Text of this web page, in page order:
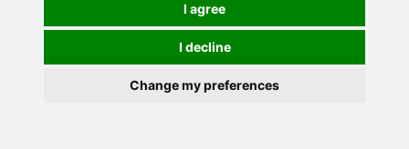
I agree
I decline
Change my preferences